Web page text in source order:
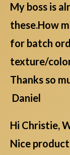
My boss is
these.How
for batch
texture/
Thanks so
Daniel
Hi Christie,
Nice